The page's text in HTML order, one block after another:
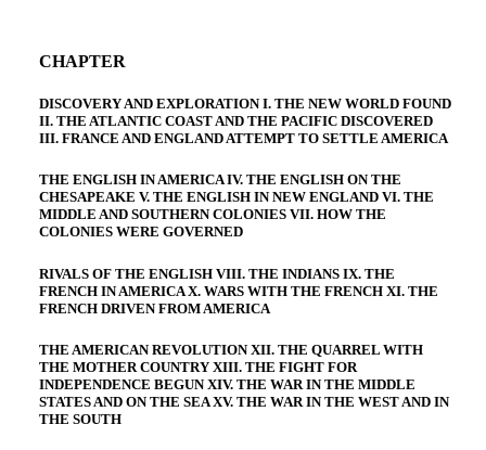
CHAPTER
DISCOVERY AND EXPLORATION I. THE NEW WORLD FOUND
II. THE ATLANTIC COAST AND THE PACIFIC DISCOVERED
III. FRANCE AND ENGLAND ATTEMPT TO SETTLE AMERICA
THE ENGLISH IN AMERICA IV. THE ENGLISH ON THE
CHESAPEAKE V. THE ENGLISH IN NEW ENGLAND VI. THE
MIDDLE AND SOUTHERN COLONIES VII. HOW THE
COLONIES WERE GOVERNED
RIVALS OF THE ENGLISH VIII. THE INDIANS IX. THE
FRENCH IN AMERICA X. WARS WITH THE FRENCH XI. THE
FRENCH DRIVEN FROM AMERICA
THE AMERICAN REVOLUTION XII. THE QUARREL WITH
THE MOTHER COUNTRY XIII. THE FIGHT FOR
INDEPENDENCE BEGUN XIV. THE WAR IN THE MIDDLE
STATES AND ON THE SEA XV. THE WAR IN THE WEST AND IN
THE SOUTH